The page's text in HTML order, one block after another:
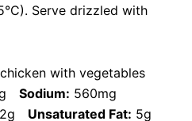
Serve drizzled with
with vegetables
Sodium: 560mg
2g Unsaturated Fat: 5g